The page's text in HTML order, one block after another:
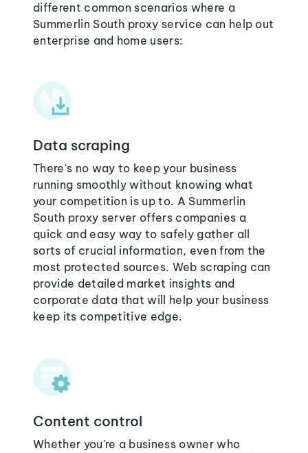
different common scenarios where a
Summerlin South proxy service can help out
enterprise and home users:
Data scraping
There's no way to keep your business
running smoothly without knowing what
your competition is up to. A Summerlin
South proxy server offers companies a
quick and easy way to safely gather all
sorts of crucial information, even from the
most protected sources. Web scraping can
provide detailed market insights and
corporate data that will help your business
keep its competitive edge.
Content control
Whether you're a business owner who